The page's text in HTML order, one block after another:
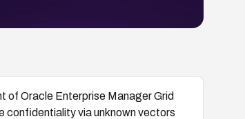
of Oracle Enterprise Manager Grid
confidentiality via unknown vectors